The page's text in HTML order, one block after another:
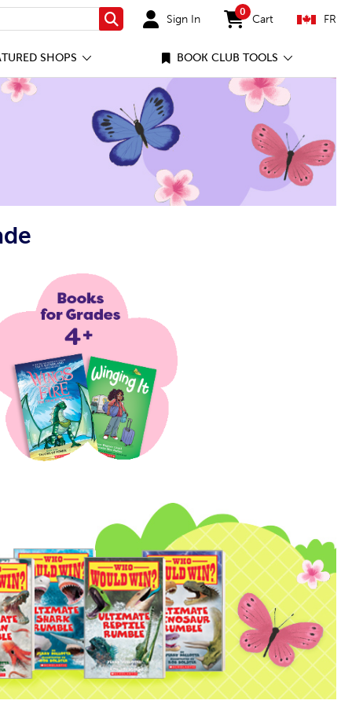
Search Sign In
0
items in cart
Cart FR
SHOPS BOOK CLUB TOOLS